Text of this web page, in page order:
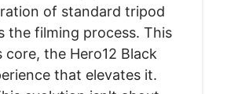
of standard tripod
the filming process. This
the Hero12 Black
that elevates it.